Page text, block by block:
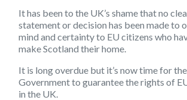
It has been to the UK’s shame that no
statement or decision has been made to
mind and certainty to EU citizens who
make Scotland their home.
It is long overdue but it’s now time for
Government to guarantee the rights of
in the UK.